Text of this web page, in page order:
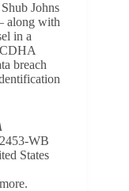
Johns
along with
in a
CDHA
breach
WB
States